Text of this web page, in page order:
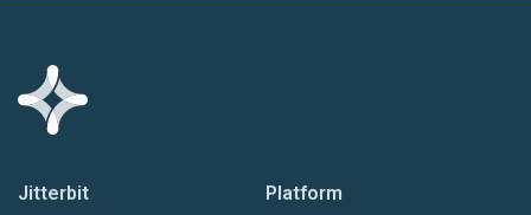
Jitterbit Platform